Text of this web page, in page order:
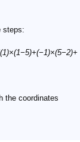
steps:
|(1)×(1−5)+(−1)×(5−2)+
the coordinates